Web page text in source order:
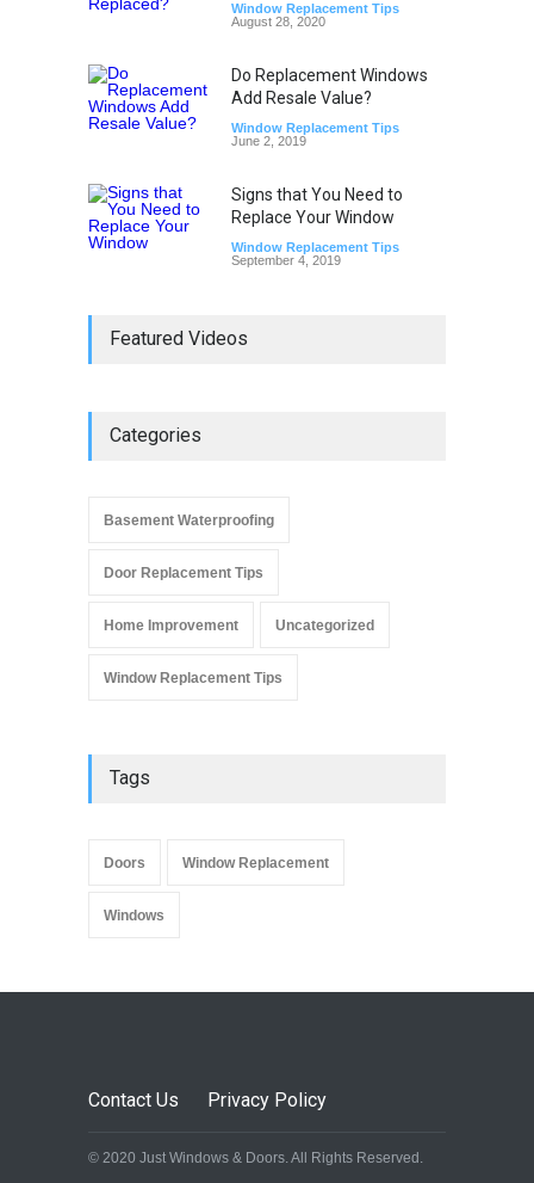
Window Replacement Tips
August 28, 2020
Do Replacement Windows
Add Resale Value?
Window Replacement Tips
June 2, 2019
Signs that You Need to
Replace Your Window
Window Replacement Tips
September 4, 2019
Featured Videos
Categories
Basement Waterproofing
Door Replacement Tips
Home Improvement Uncategorized
Window Replacement Tips
Tags
Doors Window Replacement
Windows
Contact Us Privacy Policy
© 2020 Just Windows & Doors. All Rights Reserved.